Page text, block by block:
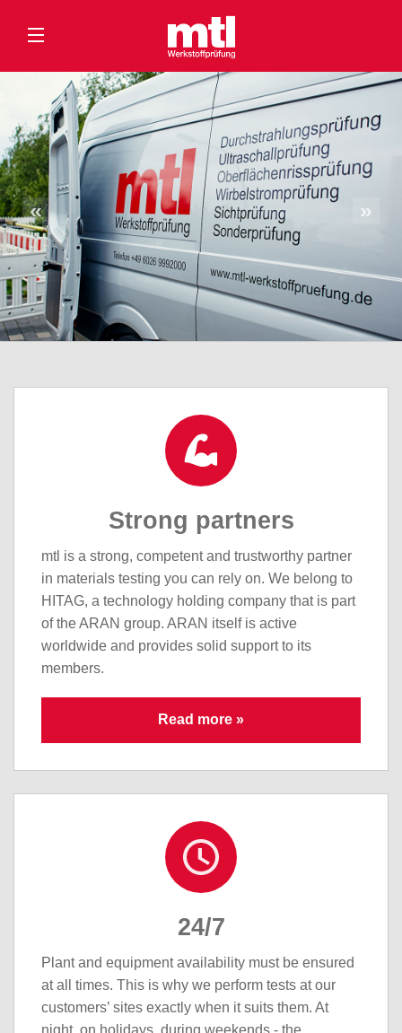
Strong partners
mtl is a strong, competent and trustworthy partner
in materials testing you can rely on. We belong to
HITAG, a technology holding company that is part
of the ARAN group. ARAN itself is active
worldwide and provides solid support to its
members.
Read more »
24/7
Plant and equipment availability must be ensured
at all times. This is why we perform tests at our
customers’ sites exactly when it suits them. At
night, on holidays, during weekends - the